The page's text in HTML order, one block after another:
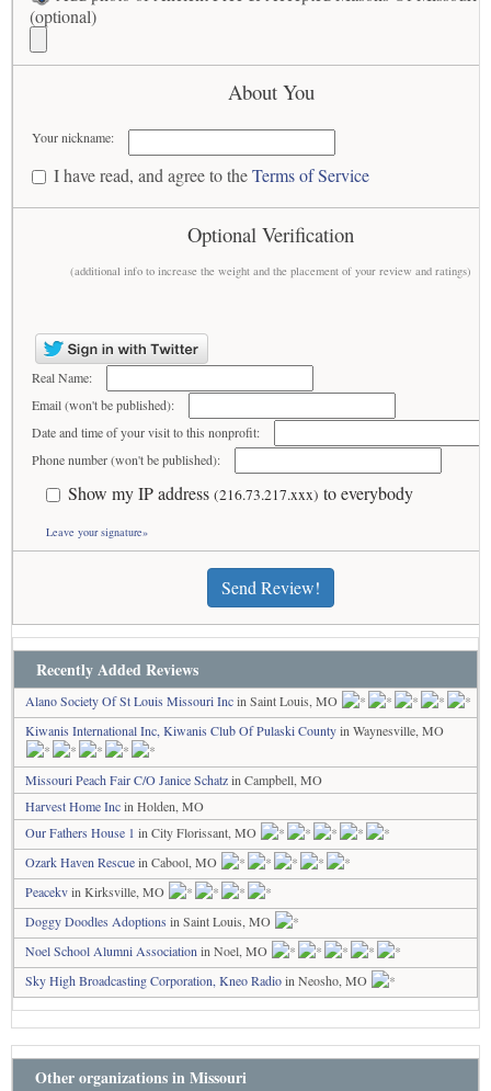
(optional)
About You
Your nickname:
I have read, and agree to theTerms of Service
Optional Verification
(additional info to increase the weight and the placement of your review and ratings)
Real Name:
Email (won't be published):
Date and time of your visit to this nonprofit:
Phone number (won't be published):
Show my IP address (216.73.217.xxx) to everybody
Leave your signature»
Send Review!
Recently Added Reviews
Alano Society Of St Louis Missouri Incin Saint Louis, MO
Kiwanis International Inc, Kiwanis Club Of Pulaski Countyin Waynesville, MO
Missouri Peach Fair C/O Janice Schatzin Campbell, MO
Harvest Home Incin Holden, MO
Our Fathers House 1 in City Florissant, MO
Ozark Haven Rescuein Cabool, MO
Peacekvin Kirksville, MO
Doggy Doodles Adoptions in Saint Louis, MO
Noel School Alumni Association in Noel, MO
Sky High Broadcasting Corporation, Kneo Radioin Neosho, MO
Other organizations in Missouri